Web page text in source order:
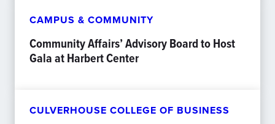
CAMPUS & COMMUNITY
Community Affairs’ Advisory Board to Host
Gala at Harbert Center
CULVERHOUSE COLLEGE OF BUSINESS